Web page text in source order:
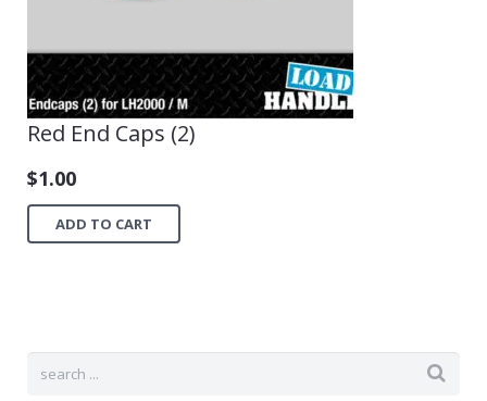
Red End Caps (2)
$1.00
ADD TO CART